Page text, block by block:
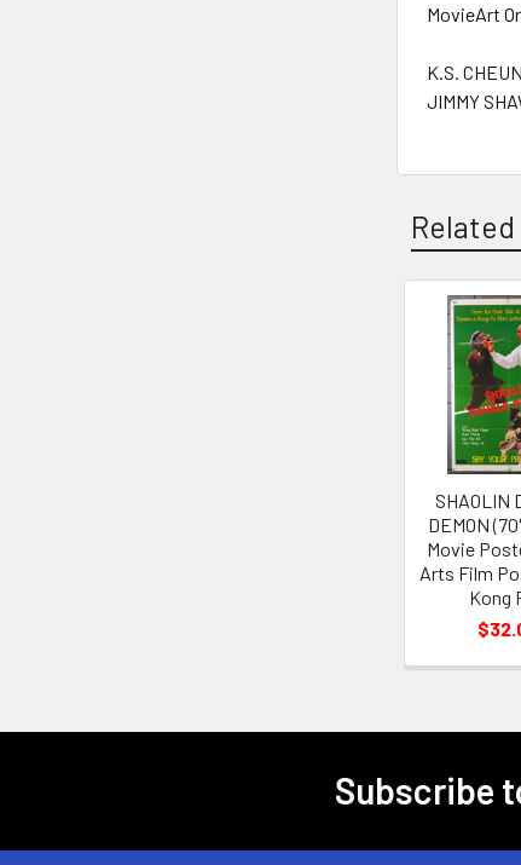
MovieArt
K.S.
JIMMY
Related
Products
SHAOLIN
DEMON
Movie
Arts Film
Kong
Subscribe